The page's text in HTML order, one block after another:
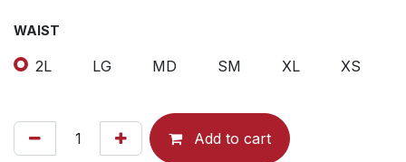
WAIST
2L LG MD SM XL XS
Add to cart